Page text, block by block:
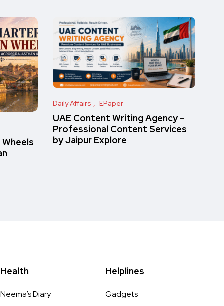
Daily Affairs EPaper
UAE Content Writing Agency –
Professional Content Services
by Jaipur Explore
Health
Neema’s Diary
Helplines
Gadgets